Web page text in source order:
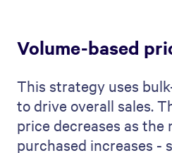
Volume-based
This strategy uses
to drive overall sales.
price decreases as the
purchased increases -